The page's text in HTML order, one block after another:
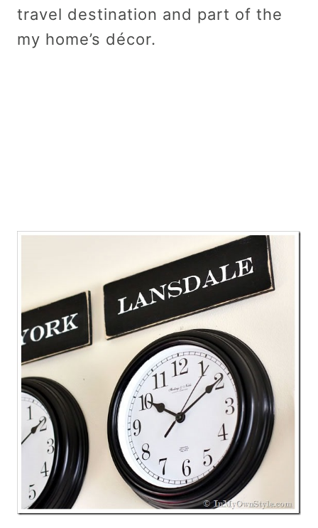
travel destination and part of the
my home’s décor.